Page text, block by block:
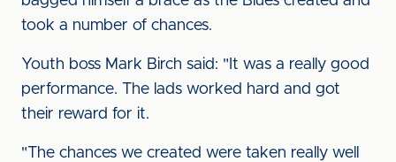
took a number of chances.
Youth boss Mark Birch said: "It was a really good
performance. The lads worked hard and got
their reward for it.
"The chances we created were taken really well